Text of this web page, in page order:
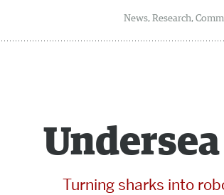
News, Research,
Turning sharks into